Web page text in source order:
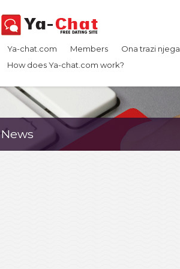
Ya-chat.com Members Ona trazi njega
How does Ya-chat.com work?
News